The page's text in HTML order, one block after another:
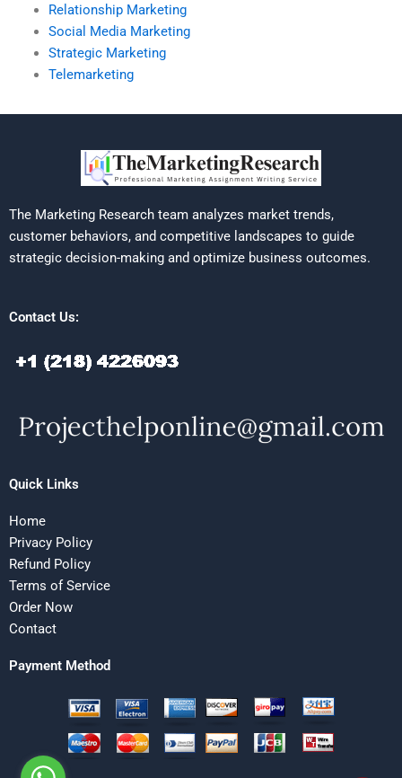
Relationship Marketing
Social Media Marketing
Strategic Marketing
Telemarketing
The Marketing Research team analyzes market trends,
customer behaviors, and competitive landscapes to guide
strategic decision-making and optimize business outcomes.
Contact Us:
Quick Links
Home
Privacy Policy
Refund Policy
Terms of Service
Order Now
Contact
Payment Method